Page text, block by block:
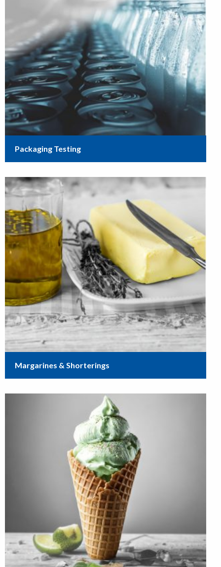
Packaging Testing
Margarines & Shorterings